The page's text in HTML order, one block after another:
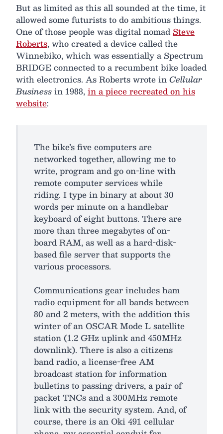
But as limited as this all sounded at the time, it
allowed some futurists to do ambitious things.
One of those people was digital nomad Steve
Roberts, who created a device called the
Winnebiko, which was essentially a Spectrum
BRIDGE connected to a recumbent bike loaded
with electronics. As Roberts wrote inCellular
Businessin 1988,in a piece recreated on his
website:
The bike’s five computers are
networked together, allowing me to
write, program and go on-line with
remote computer services while
riding. I type in binary at about 30
words per minute on a handlebar
keyboard of eight buttons. There are
more than three megabytes of on-
board RAM, as well as a hard-disk-
based file server that supports the
various processors.
Communications gear includes ham
radio equipment for all bands between
80 and 2 meters, with the addition this
winter of an OSCAR Mode L satellite
station (1.2 GHz uplink and 450MHz
downlink). There is also a citizens
band radio, a license-free AM
broadcast station for information
bulletins to passing drivers, a pair of
packet TNCs and a 300MHz remote
link with the security system. And, of
course, there is an Oki 491 cellular